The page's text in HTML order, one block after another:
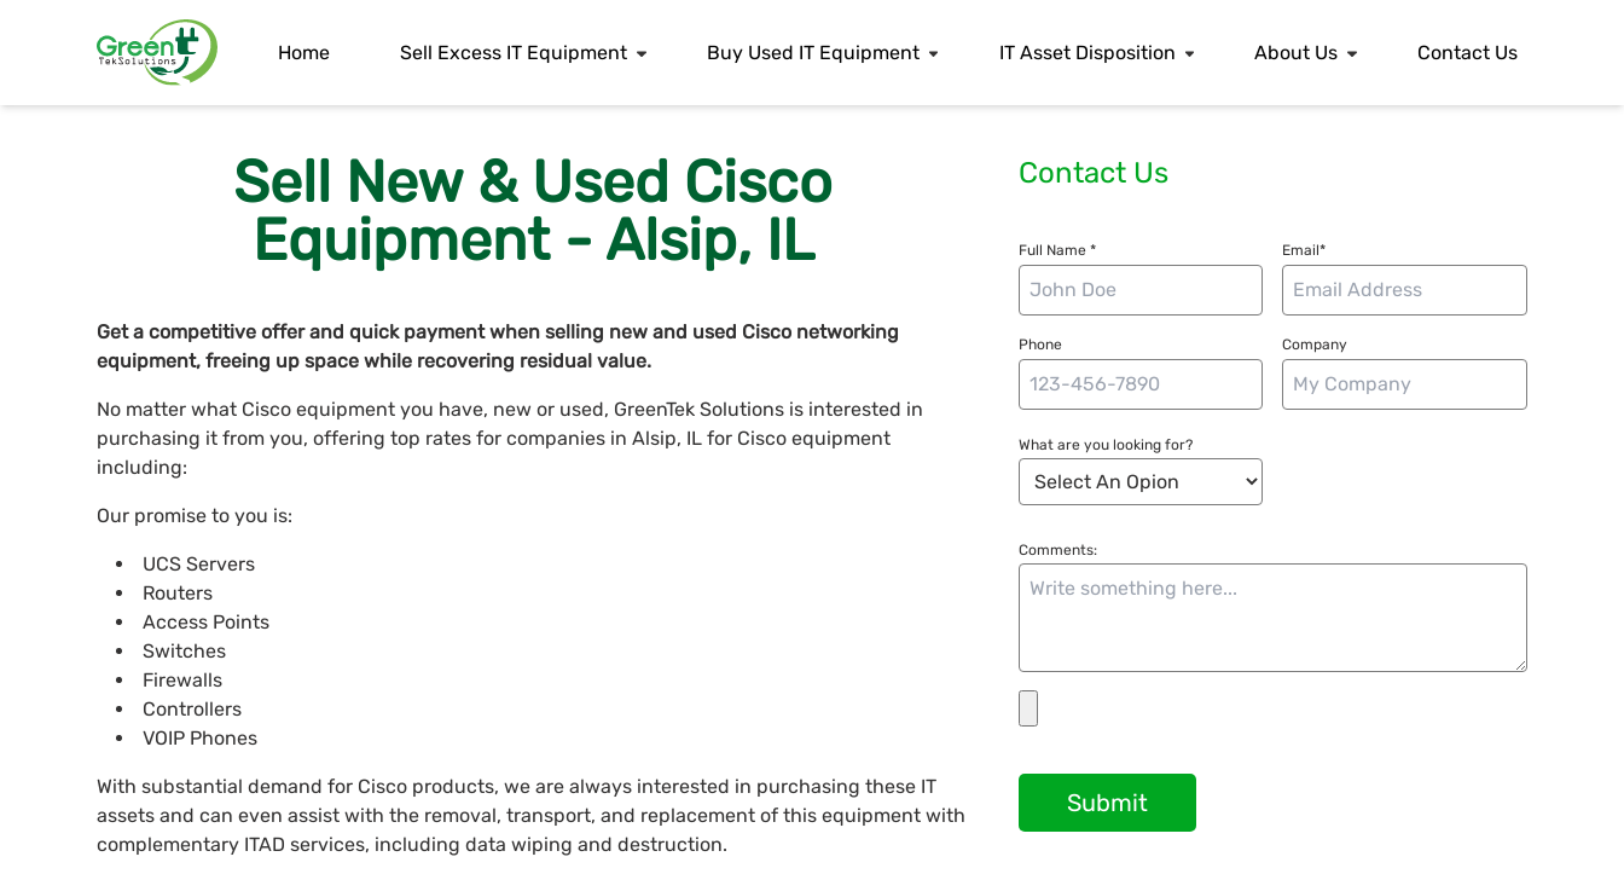
Home Sell Excess IT Equipment Buy Used IT Equipment IT Asset Disposition About Us Contact Us
Sell New & Used Cisco
Equipment - Alsip, IL
Get a competitive offer and quick payment when selling new and used Cisco networking
equipment, freeing up space while recovering residual value.
No matter what Cisco equipment you have, new or used, GreenTek Solutions is interested in
purchasing it from you, offering top rates for companies in Alsip, IL for Cisco equipment
including:
Our promise to you is:
UCS Servers
Routers
Access Points
Switches
Firewalls
Controllers
VOIP Phones
With substantial demand for Cisco products, we are always interested in purchasing these IT
assets and can even assist with the removal, transport, and replacement of this equipment with
complementary ITAD services, including data wiping and destruction.
Contact Us
Full Name * Email*
Phone Company
What are you looking for?
Comments:
Submit